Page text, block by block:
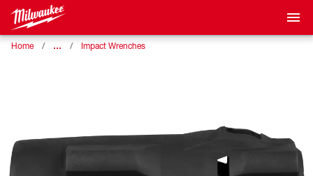
Home … Impact Wrenches